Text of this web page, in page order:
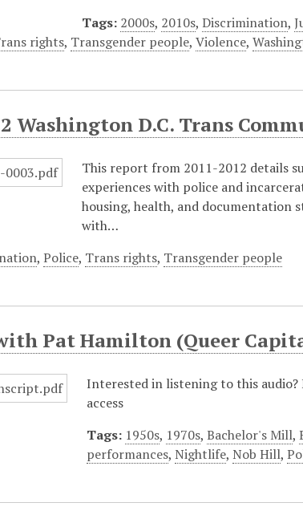
Tags: 2000s, 2010s,Discrimination,
rights, Transgender people,Violence,
Washington D.C. Trans
This report from 2011-2012 details
experiences with police and
housing, health, and documentation
with…
,Police, Trans rights, Transgender people
Pat Hamilton (Queer
Interested in listening to this
access
Tags: 1950s, 1970s,Bachelor's Mill,
performances,Nightlife,Nob Hill,